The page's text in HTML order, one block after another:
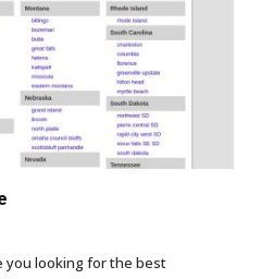
you looking for the best